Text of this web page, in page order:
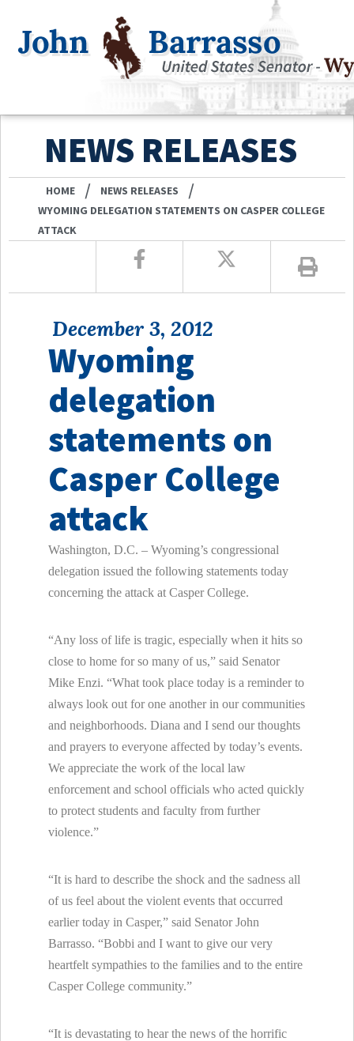
NEWS RELEASES
HOME / NEWS RELEASES /
WYOMING DELEGATION STATEMENTS ON CASPER COLLEGE
ATTACK
December 3, 2012
Wyoming
delegation
statements on
Casper College
attack
Washington, D.C. – Wyoming’s congressional
delegation issued the following statements today
concerning the attack at Casper College.
“Any loss of life is tragic, especially when it hits so
close to home for so many of us,” said Senator
Mike Enzi. “What took place today is a reminder to
always look out for one another in our communities
and neighborhoods. Diana and I send our thoughts
and prayers to everyone affected by today’s events.
We appreciate the work of the local law
enforcement and school officials who acted quickly
to protect students and faculty from further
violence.”
“It is hard to describe the shock and the sadness all
of us feel about the violent events that occurred
earlier today in Casper,” said Senator John
Barrasso. “Bobbi and I want to give our very
heartfelt sympathies to the families and to the entire
Casper College community.”
“It is devastating to hear the news of the horrific